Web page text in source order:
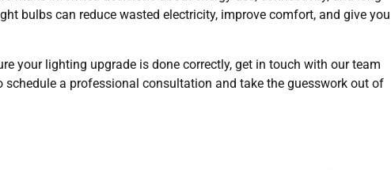
bulbs can reduce wasted electricity, improve comfort, and give you
your lighting upgrade is done correctly, get in touch with our team
schedule a professional consultation and take the guesswork out of